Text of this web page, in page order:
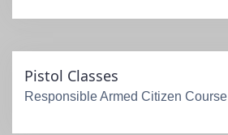
Pistol Classes
Responsible Armed Citizen Course